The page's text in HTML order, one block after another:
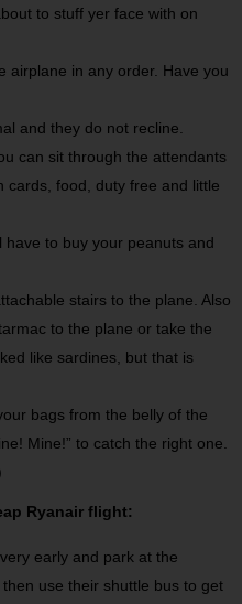
to stuff yer face with on
airplane in any order. Have you
and they do not recline.
can sit through the attendants
cards, food, duty free and little
to buy your peanuts and
stairs to the plane. Also
to the plane or take the
like sardines, but that is
bags from the belly of the
Mine!” to catch the right one.
Ryanair flight:
early and park at the
use their shuttle bus to get